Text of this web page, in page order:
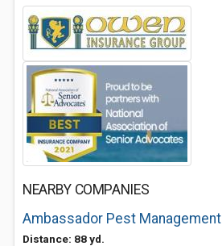
NEARBY COMPANIES
Ambassador Pest Management
Distance: 88 yd.